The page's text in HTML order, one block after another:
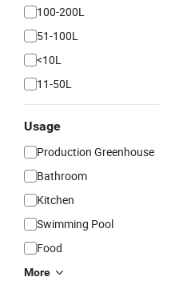
100-200L
51-100L
<10L
11-50L
Usage
Production Greenhouse
Bathroom
Kitchen
Swimming Pool
Food
More